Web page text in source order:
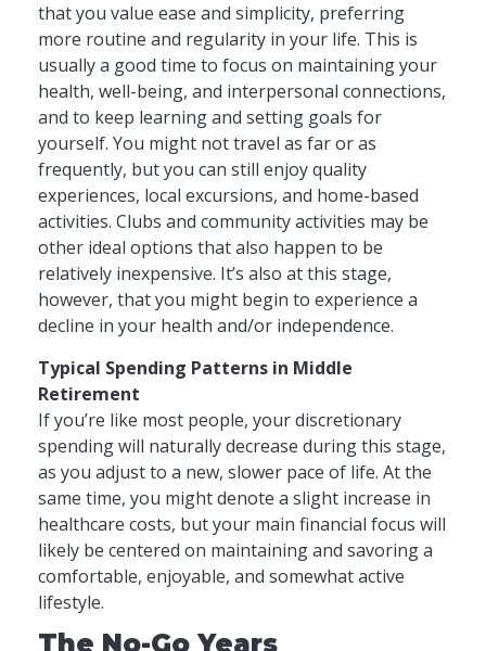
that you value ease and simplicity, preferring
more routine and regularity in your life. This is
usually a good time to focus on maintaining your
health, well-being, and interpersonal connections,
and to keep learning and setting goals for
yourself. You might not travel as far or as
frequently, but you can still enjoy quality
experiences, local excursions, and home-based
activities. Clubs and community activities may be
other ideal options that also happen to be
relatively inexpensive. It’s also at this stage,
however, that you might begin to experience a
decline in your health and/or independence.
Typical Spending Patterns in Middle
Retirement
If you’re like most people, your discretionary
spending will naturally decrease during this stage,
as you adjust to a new, slower pace of life. At the
same time, you might denote a slight increase in
healthcare costs, but your main financial focus will
likely be centered on maintaining and savoring a
comfortable, enjoyable, and somewhat active
lifestyle.
The No-Go Years